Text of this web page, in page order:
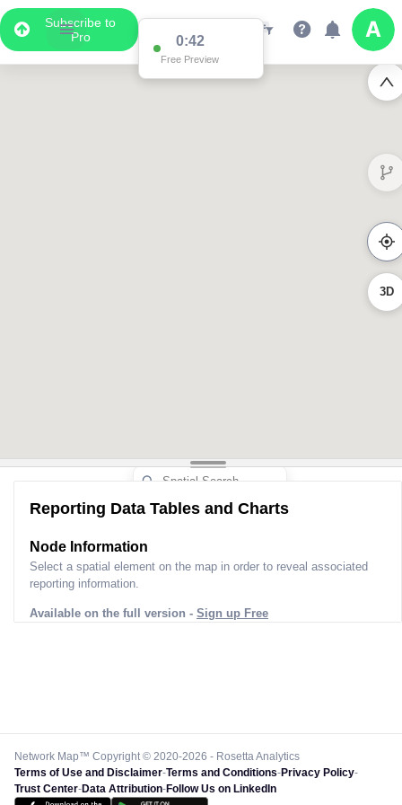
Subscribe to
Pro
0:42
Free Preview
3D
Reporting Data Tables and Charts
Node Information
Select a spatial element on the map in order to reveal associated
reporting information.
Available on the full version - Sign up Free
Network Map™ Copyright © 2020-2026 - Rosetta Analytics
Terms of Use and Disclaimer-Terms and Conditions-Privacy Policy-
Trust Center-Data Attribution-Follow Us on LinkedIn